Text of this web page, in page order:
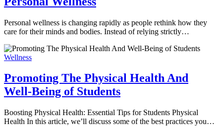
Personal wellness is changing rapidly as people rethink how they
care for their minds and bodies. Instead of relying strictly…
Wellness
Promoting The Physical Health And
Well-Being of Students
Boosting Physical Health: Essential Tips for Students Physical
Health In this article, we’ll discuss some of the best practices you…